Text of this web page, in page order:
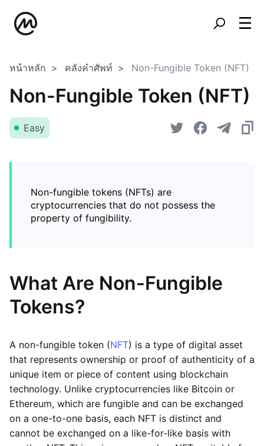
หน้าหลัก คลังคำศัพท์ Non-Fungible Token (NFT)
Non-Fungible Token (NFT)
Easy
Non-fungible tokens (NFTs) are
cryptocurrencies that do not possess the
property of fungibility.
What Are Non-Fungible
Tokens?
A non-fungible token (NFT) is a type of digital asset
that represents ownership or proof of authenticity of a
unique item or piece of content using blockchain
technology. Unlike cryptocurrencies like Bitcoin or
Ethereum, which are fungible and can be exchanged
on a one-to-one basis, each NFT is distinct and
cannot be exchanged on a like-for-like basis with